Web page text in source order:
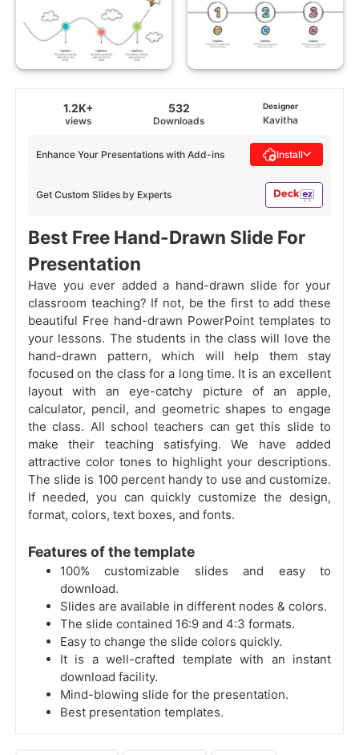
1.2K+
views
532
Downloads
Designer
Kavitha
Get Custom Slides by Experts
Enhance Your Presentations with Add-ins Install
Best Free Hand-Drawn Slide For
Presentation
Have you ever added a hand-drawn slide for your
classroom teaching? If not, be the first to add these
beautiful Free hand-drawn PowerPoint templates to
your lessons. The students in the class will love the
hand-drawn pattern, which will help them stay
focused on the class for a long time. It is an excellent
layout with an eye-catchy picture of an apple,
calculator, pencil, and geometric shapes to engage
the class. All school teachers can get this slide to
make their teaching satisfying. We have added
attractive color tones to highlight your descriptions.
The slide is 100 percent handy to use and customize.
If needed, you can quickly customize the design,
format, colors, text boxes, and fonts.
Features of the template
100% customizable slides and easy to
download.
Slides are available in different nodes & colors.
The slide contained 16:9 and 4:3 formats.
Easy to change the slide colors quickly.
It is a well-crafted template with an instant
download facility.
Mind-blowing slide for the presentation.
Best presentation templates.